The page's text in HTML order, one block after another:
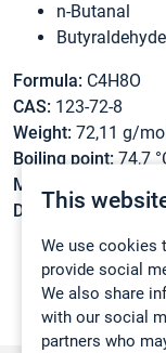
This
We use cookies
provide social
We also share
with our social
partners who
n-Butanal
Butyraldehyde
Formula: C4H8O
CAS: 123-72-8
Weight: 72,11 g/
Boiling point: 74,7
Melting point:
Density:0,801 g/